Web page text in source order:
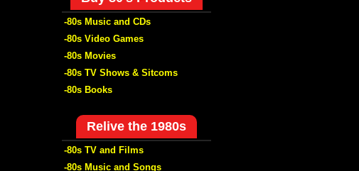
-80s Music and CDs
-80s Video Games
-80s Movies
-80s TV Shows & Sitcoms
-80s Books
Relive the 1980s
-80s TV and Films
-80s Music and Songs